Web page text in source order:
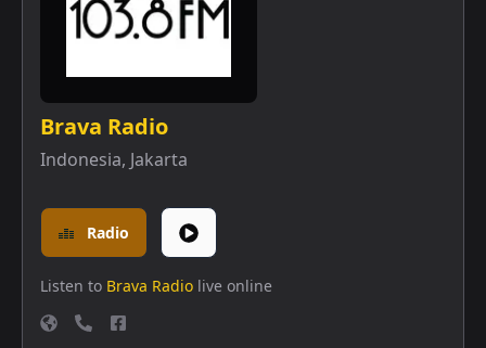
Brava Radio
Indonesia, Jakarta
Radio
Listen to Brava Radio live online